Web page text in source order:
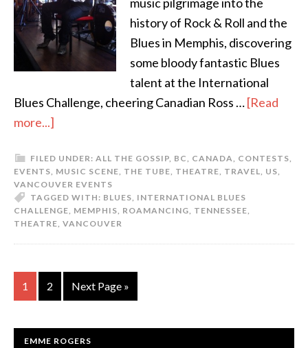
history of Rock & Roll and the
Blues in Memphis, discovering
some bloody fantastic Blues
talent at the International
Blues Challenge, cheering Canadian Ross …[Read
more...]
FILED UNDER: ALL THE GOSSIP, BC, CANADA, CONTESTS,
EVENTS, MUSIC SCENE, THE TUBE, THEATRE, TRAVEL, US,
VANCOUVER EVENTS
TAGGED WITH: BLUES, INTERNATIONAL BLUES
CHALLENGE, MEMPHIS, ROAMANCING, TENNESSEE,
THEATRE, VANCOUVER
1 2 Next Page »
EMME ROGERS